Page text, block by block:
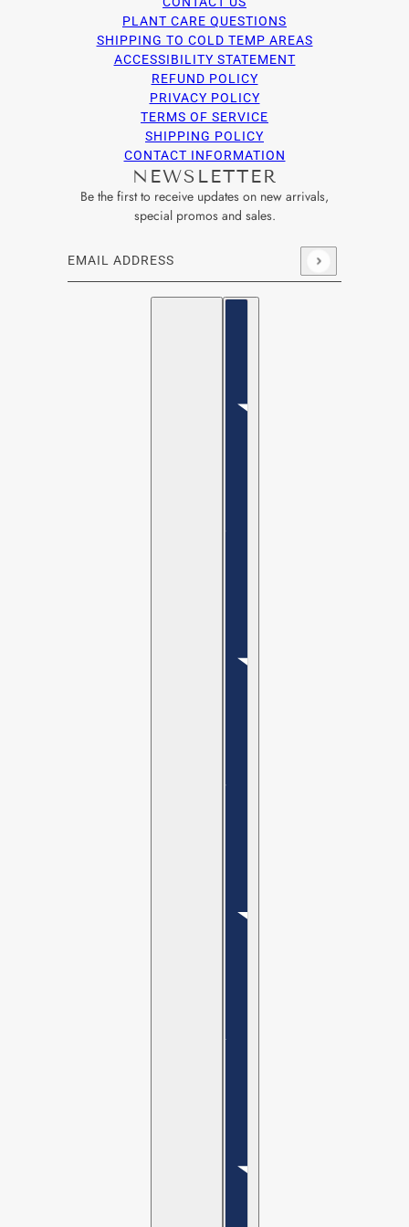
PLANT CARE QUESTIONS
SHIPPING TO COLD TEMP AREAS
ACCESSIBILITY STATEMENT
REFUND POLICY
PRIVACY POLICY
TERMS OF SERVICE
SHIPPING POLICY
CONTACT INFORMATION
NEWSLETTER
Be the first to receive updates on new arrivals,
special promos and sales.
Email address
This site is protected by hCaptcha and the hCaptcha
English
Country selector